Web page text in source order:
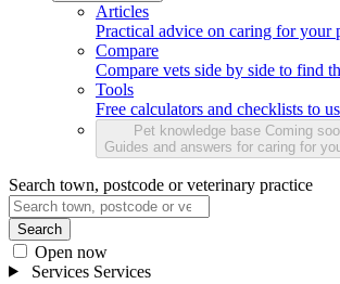
Articles
Practical advice on caring for your
Compare
Compare vets side by side to find
Tools
Free calculators and checklists to
Pet knowledge base Coming
Guides and answers for caring for
Search town, postcode or veterinary practice
Search
Open now
Services Services